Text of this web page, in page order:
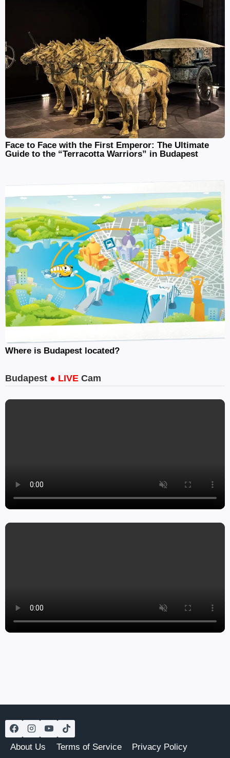
Face to Face with the First Emperor: The Ultimate
Guide to the “Terracotta Warriors” in Budapest
Where is Budapest located?
Budapest ● LIVE Cam
About Us Terms of Service Privacy Policy